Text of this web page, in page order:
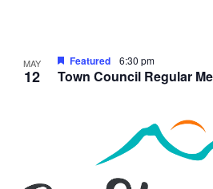
MAY
12 Town Council Regular
Featured 6:30 pm